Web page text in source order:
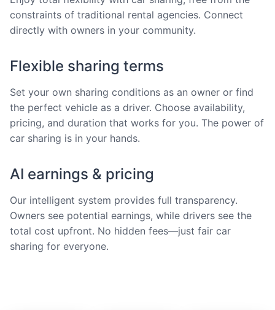
constraints of traditional rental agencies. Connect
directly with owners in your community.
Flexible sharing terms
Set your own sharing conditions as an owner or find
the perfect vehicle as a driver. Choose availability,
pricing, and duration that works for you. The power of
car sharing is in your hands.
AI earnings & pricing
Our intelligent system provides full transparency.
Owners see potential earnings, while drivers see the
total cost upfront. No hidden fees—just fair car
sharing for everyone.